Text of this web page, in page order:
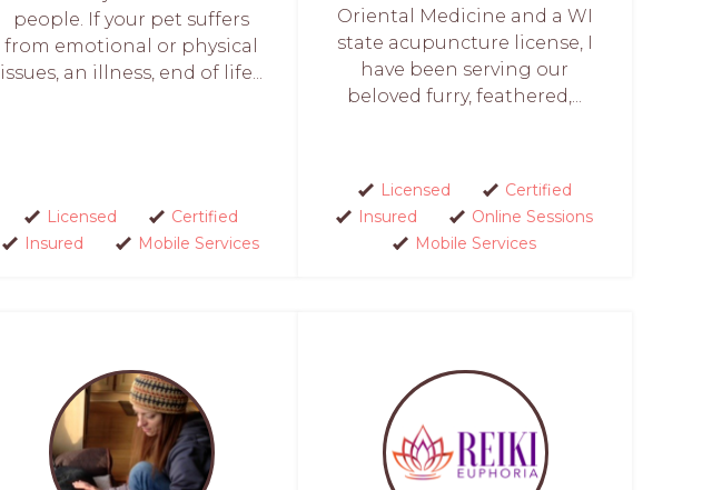
people. If your pet suffers
from emotional or physical
issues, an illness, end of life...
Licensed
Certified
Insured
Mobile Services
Oriental Medicine and a WI
state acupuncture license, I
have been serving our
beloved furry, feathered,...
Licensed
Certified
Insured
Online Sessions
Mobile Services